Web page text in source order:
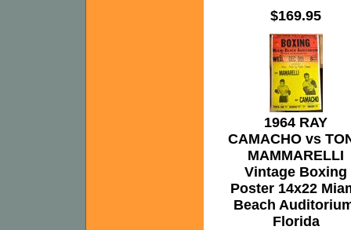
$169.95
1964 RAY
CAMACHO vs
MAMMARELLI
Vintage Boxing
Poster 14x22
Beach
Florida